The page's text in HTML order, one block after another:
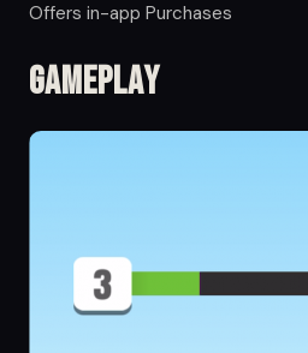
Offers in-app Purchases
Gameplay